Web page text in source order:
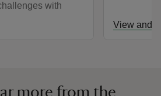
with
View and
more from the